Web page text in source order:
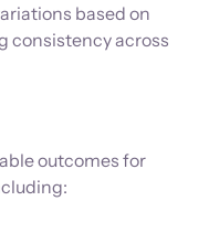
based on
consistency across
outcomes for